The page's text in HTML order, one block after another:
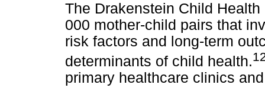
The Drakenstein Child
000 mother-child pairs that
risk factors and long-term
determinants of child health.
primary healthcare clinics